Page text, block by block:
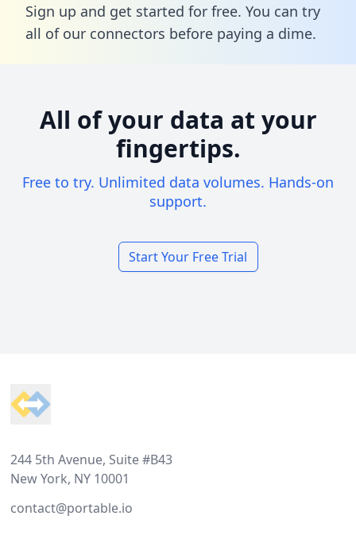
Sign up and get started for free. You can try
all of our connectors before paying a dime.
All of your data at your
fingertips.
Free to try. Unlimited data volumes. Hands-on
support.
Start Your Free Trial
244 5th Avenue, Suite #B43
New York, NY 10001
contact@portable.io